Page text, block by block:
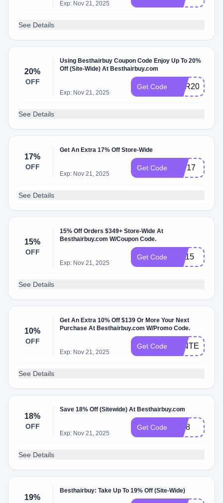
Exp: Nov 21, 2025
See Details
20%
OFF
Using Besthairbuy Coupon Code Enjoy Up To 20%
Off (Site-Wide) At Besthairbuy.com
Exp: Nov 21, 2025
Get Code HAR20
See Details
17%
OFF
Get An Extra 17% Off Store-Wide
Exp: Nov 21, 2025
Get Code HW17
See Details
15%
OFF
15% Off Orders $349+ Store-Wide At
Besthairbuy.com W/Coupon Code.
Exp: Nov 21, 2025
Get Code GG15
See Details
10%
OFF
Get An Extra 10% Off $139 Or More Your Next
Purchase At Besthairbuy.com W/Promo Code.
Exp: Nov 21, 2025
Get Code WINTER
See Details
18%
OFF
Save 18% Off (Sitewide) At Besthairbuy.com
Exp: Nov 21, 2025
Get Code ID18
See Details
19%
Besthairbuy: Take Up To 19% Off (Site-Wide)